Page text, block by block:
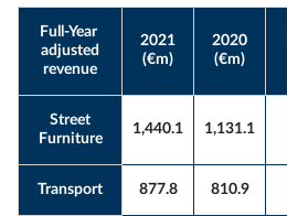
Full-Year
adjusted
revenue
2021
(€m)
2020
(€m)
Street
Furniture
1,440.1 1,131.1
Transport 877.8 810.9